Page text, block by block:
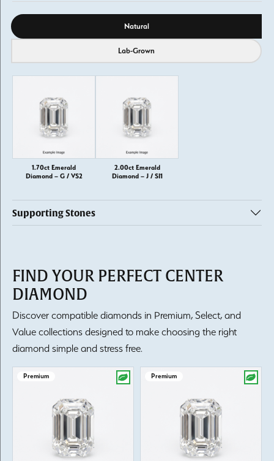
Diamond source Natural
Lab-Grown
1.70ct Emerald
Diamond – G / VS2
2.00ct Emerald
Diamond – J / SI1
Supporting Stones
FIND YOUR PERFECT CENTER
DIAMOND
Discover compatible diamonds in Premium, Select, and
Value collections designed to make choosing the right
diamond simple and stress free.
Premium Premium